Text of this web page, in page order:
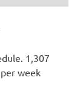
1,307
week